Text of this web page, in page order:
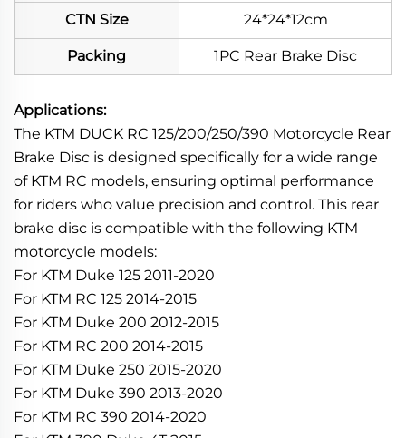
CTN Size 24*24*12cm
Packing 1PC Rear Brake Disc
Applications:
The KTM DUCK RC 125/200/250/390 Motorcycle Rear
Brake Disc is designed specifically for a wide range
of KTM RC models, ensuring optimal performance
for riders who value precision and control. This rear
brake disc is compatible with the following KTM
motorcycle models:
For KTM Duke 125 2011-2020
For KTM RC 125 2014-2015
For KTM Duke 200 2012-2015
For KTM RC 200 2014-2015
For KTM Duke 250 2015-2020
For KTM Duke 390 2013-2020
For KTM RC 390 2014-2020